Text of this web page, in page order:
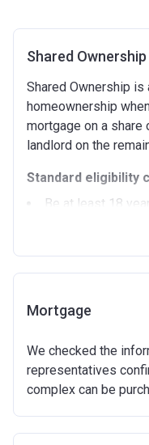
Shared Ownership
Shared Ownership
homeownership
mortgage on a share
landlord on the
Standard eligibility
Be at least 18
Annual
Not allowed to
own another property
Not able to afford
open market.
Able to
rent arrears.
Able to
Mortgage
We checked the
representatives
complex can be